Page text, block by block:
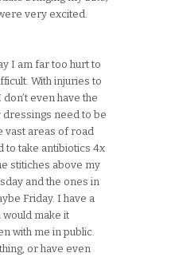
very excited.
I am far too hurt to
With injuries to
even have the
dressings need to be
vast areas of road
to take antibiotics 4x
stitiches above my
and the ones in
Friday. I have a
would make it
with me in public.
or have even